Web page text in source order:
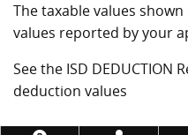
The taxable values
values reported by your
See the ISD
deduction values